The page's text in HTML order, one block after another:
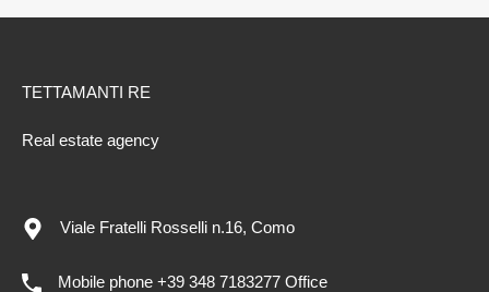
TETTAMANTI RE
Real estate agency
Viale Fratelli Rosselli n.16, Como
Mobile phone +39 348 7183277 Office